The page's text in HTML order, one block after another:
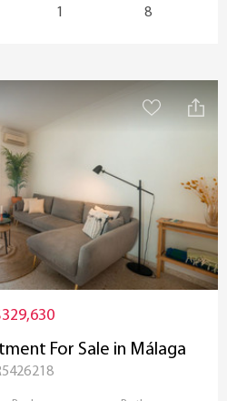
1 8
For Sale in Málaga